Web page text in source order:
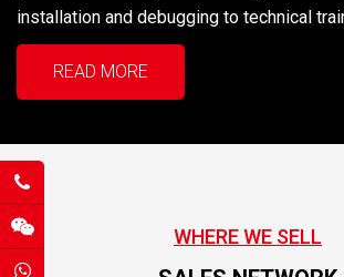
installation and debugging to technical
READ MORE
WHERE WE SELL